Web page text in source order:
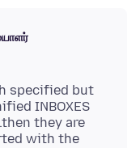
specified but
INBOXES
they are
with the